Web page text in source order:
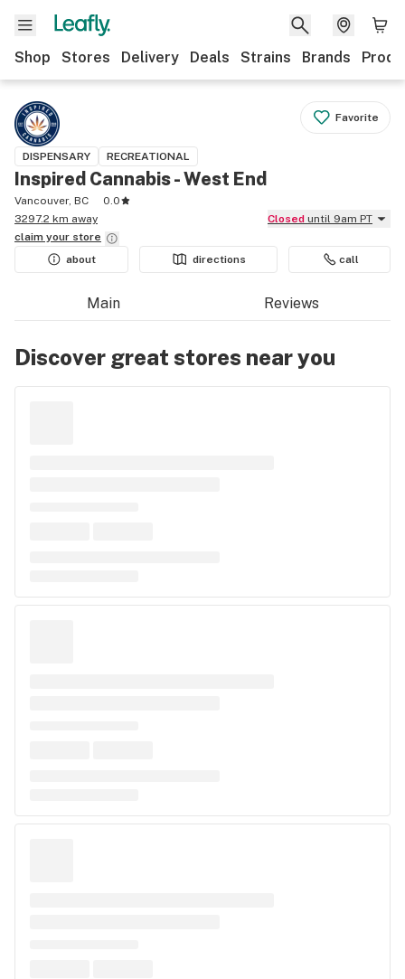
Shop Stores Delivery Deals Strains Brands
Favorite
DISPENSARY RECREATIONAL
Inspired Cannabis - West End
Vancouver, BC
0.0
3297.2 km away
Closed until 9am PT
claim your store
about
directions call
Main Reviews
Discover great stores near you